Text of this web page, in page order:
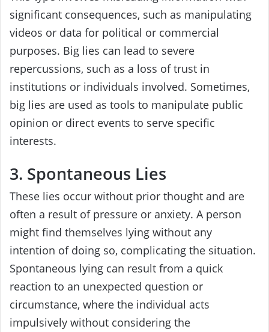
significant consequences, such as manipulating
videos or data for political or commercial
purposes. Big lies can lead to severe
repercussions, such as a loss of trust in
institutions or individuals involved. Sometimes,
big lies are used as tools to manipulate public
opinion or direct events to serve specific
interests.
3. Spontaneous Lies
These lies occur without prior thought and are
often a result of pressure or anxiety. A person
might find themselves lying without any
intention of doing so, complicating the situation.
Spontaneous lying can result from a quick
reaction to an unexpected question or
circumstance, where the individual acts
impulsively without considering the